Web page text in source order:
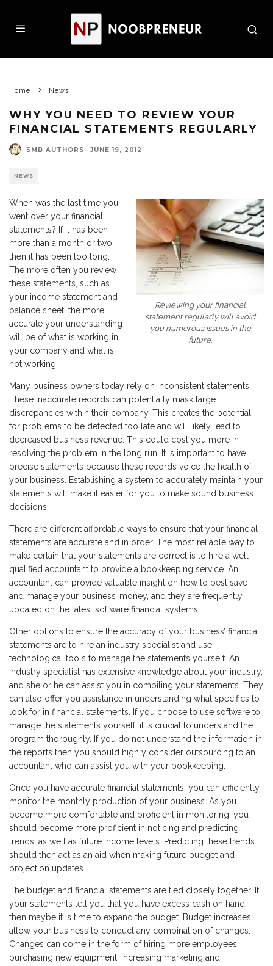
Home News
WHY YOU NEED TO REVIEW YOUR
FINANCIAL STATEMENTS REGULARLY
SMB AUTHORS · JUNE 19, 2012
NEWS
Reviewing your financial
statement regularly will avoid
you numerous issues in the
future.
When was the last time you
went over your financial
statements? If it has been
more than a month or two,
then it has been too long.
The more often you review
these statements, such as
your income statement and
balance sheet, the more
accurate your understanding
will be of what is working in
your company and what is
not working.
Many business owners today rely on inconsistent statements.
These inaccurate records can potentially mask large
discrepancies within their company. This creates the potential
for problems to be detected too late and will likely lead to
decreased business revenue. This could cost you more in
resolving the problem in the long run. It is important to have
precise statements because these records voice the health of
your business. Establishing a system to accurately maintain your
statements will make it easier for you to make sound business
decisions.
There are different affordable ways to ensure that your financial
statements are accurate and in order. The most reliable way to
make certain that your statements are correct is to hire a well-
qualified accountant to provide a bookkeeping service. An
accountant can provide valuable insight on how to best save
and manage your business’ money, and they are frequently
updated on the latest software financial systems.
Other options to ensure the accuracy of your business’ financial
statements are to hire an industry specialist and use
technological tools to manage the statements yourself. An
industry specialist has extensive knowledge about your industry,
and she or he can assist you in compiling your statements. They
can also offer you assistance in understanding what specifics to
look for in financial statements. If you choose to use software to
manage the statements yourself, it is crucial to understand the
program thoroughly. If you do not understand the information in
the reports then you should highly consider outsourcing to an
accountant who can assist you with your bookkeeping.
Once you have accurate financial statements, you can efficiently
monitor the monthly production of your business. As you
become more comfortable and proficient in monitoring, you
should become more proficient in noticing and predicting
trends, as well as future income levels. Predicting these trends
should then act as an aid when making future budget and
projection updates.
The budget and financial statements are tied closely together. If
your statements tell you that you have excess cash on hand,
then maybe it is time to expand the budget. Budget increases
allow your business to conduct any combination of changes.
Changes can come in the form of hiring more employees,
purchasing new equipment, increasing marketing and